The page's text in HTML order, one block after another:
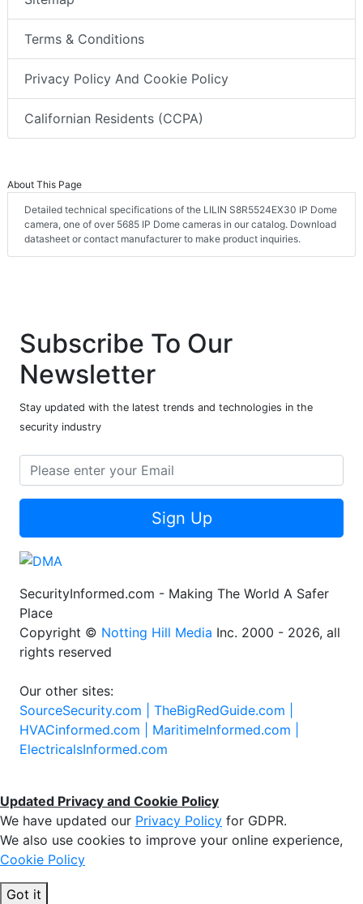
Terms & Conditions
Privacy Policy And Cookie Policy
Californian Residents (CCPA)
About This Page
Detailed technical specifications of the LILIN S8R5524EX30 IP Dome
camera, one of over 5685 IP Dome cameras in our catalog. Download
datasheet or contact manufacturer to make product inquiries.
Subscribe To Our
Newsletter
Stay updated with the latest trends and technologies in the
security industry
Sign Up
SecurityInformed.com - Making The World A Safer
Place
Copyright © Notting Hill Media Inc. 2000 - 2026, all
rights reserved
Our other sites:
SourceSecurity.com | TheBigRedGuide.com |
HVACinformed.com | MaritimeInformed.com |
ElectricalsInformed.com
Updated Privacy and Cookie Policy
We have updated our Privacy Policy for GDPR.
We also use cookies to improve your online experience,
Cookie Policy
Got it